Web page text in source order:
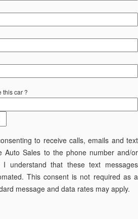
this car ?
to receive calls, emails and text
Auto Sales to the phone number and/or
understand that these text messages
This consent is not required as a
message and data rates may apply.